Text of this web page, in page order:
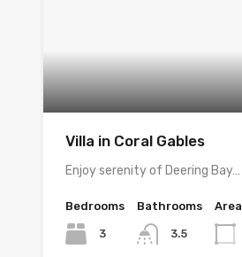
Villa in Coral Gables
Enjoy serenity of Deering Bay…
Bedrooms
3
Bathrooms
3.5
Area